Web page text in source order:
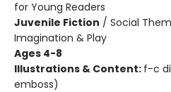
for Young Readers
Juvenile Fiction / Social
Imagination & Play
Ages 4-8
Illustrations & Content: f-c
emboss)